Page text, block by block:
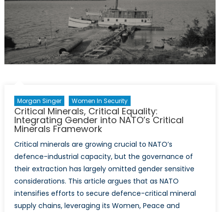
Morgan Singer Women In Security
Critical Minerals, Critical Equality:
Integrating Gender into NATO’s Critical
Minerals Framework
Critical minerals are growing crucial to NATO’s
defence-industrial capacity, but the governance of
their extraction has largely omitted gender sensitive
considerations. This article argues that as NATO
intensifies efforts to secure defence-critical mineral
supply chains, leveraging its Women, Peace and